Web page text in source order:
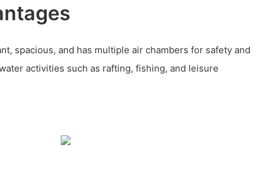
spacious, and has multiple air chambers for safety and
activities such as rafting, fishing, and leisure